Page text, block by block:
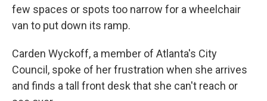
few spaces or spots too narrow for a wheelchair
van to put down its ramp.
Carden Wyckoff, a member of Atlanta's City
Council, spoke of her frustration when she arrives
and finds a tall front desk that she can't reach or